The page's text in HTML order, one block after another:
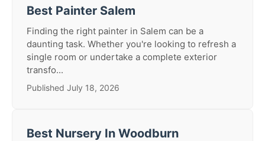
Best Painter Salem
Finding the right painter in Salem can be a
daunting task. Whether you're looking to refresh a
single room or undertake a complete exterior
transfo...
Published July 18, 2026
Best Nursery In Woodburn